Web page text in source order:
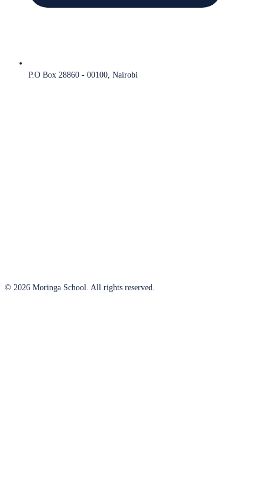
P.O Box 28860 - 00100, Nairobi
© 2026 Moringa School. All rights reserved.